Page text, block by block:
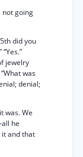
not going
did you
jewelry
was
denial;
was. We
he
it and that